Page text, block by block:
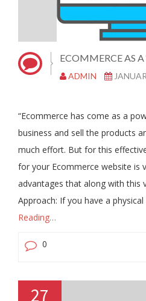
ECOMMERCE AS A
ADMIN
“Ecommerce has come as a
business and sell the products
much effort. But for this
for your Ecommerce website is
advantages that along with this
Approach: If you have a
Reading…
0
27